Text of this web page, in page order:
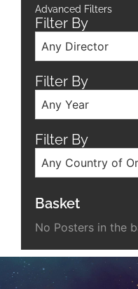
Advanced Filters
Filter By
Any Director
Filter By
Any Year
Filter By
Any Country of
Basket
No Posters in the